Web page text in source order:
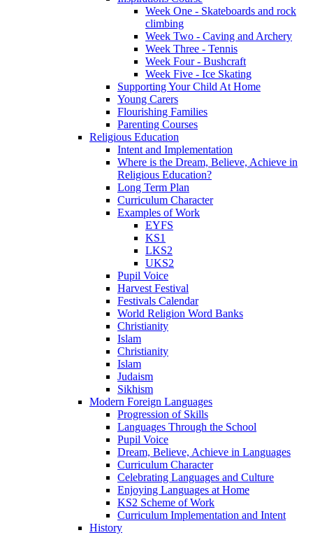
Week One - Skateboards and rock
climbing
Week Two - Caving and Archery
Week Three - Tennis
Week Four - Bushcraft
Week Five - Ice Skating
Supporting Your Child At Home
Young Carers
Flourishing Families
Parenting Courses
Religious Education
Intent and Implementation
Where is the Dream, Believe, Achieve in
Religious Education?
Long Term Plan
Curriculum Character
Examples of Work
EYFS
KS1
LKS2
UKS2
Pupil Voice
Harvest Festival
Festivals Calendar
World Religion Word Banks
Christianity
Islam
Christianity
Islam
Judaism
Sikhism
Modern Foreign Languages
Progression of Skills
Languages Through the School
Pupil Voice
Dream, Believe, Achieve in Languages
Curriculum Character
Celebrating Languages and Culture
Enjoying Languages at Home
KS2 Scheme of Work
Curriculum Implementation and Intent
History